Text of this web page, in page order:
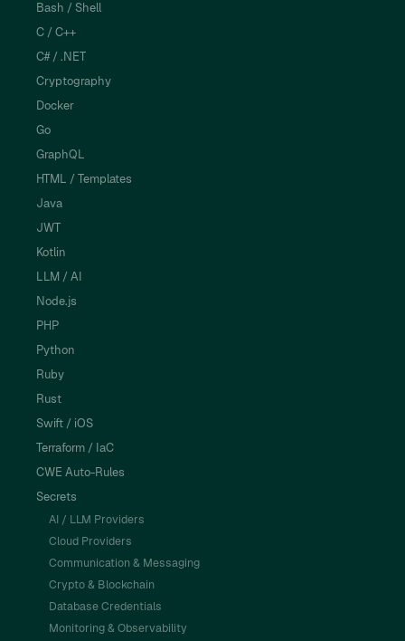
Bash / Shell
C / C++
C# / .NET
Cryptography
Docker
Go
GraphQL
HTML / Templates
Java
JWT
Kotlin
LLM / AI
Node.js
PHP
Python
Ruby
Rust
Swift / iOS
Terraform / IaC
CWE Auto-Rules
Secrets
AI / LLM Providers
Cloud Providers
Communication & Messaging
Crypto & Blockchain
Database Credentials
Monitoring & Observability